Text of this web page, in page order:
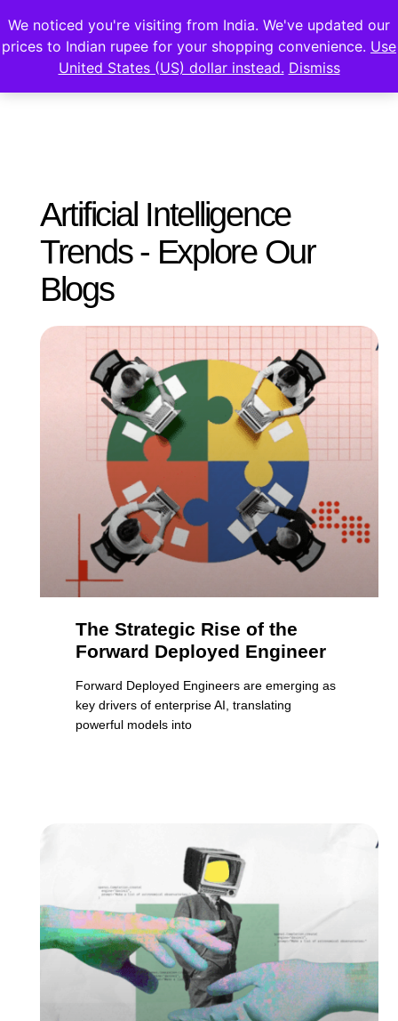
Artificial Intelligence
Trends - Explore Our
Blogs
The Strategic Rise of the
Forward Deployed Engineer
Forward Deployed Engineers are emerging as
key drivers of enterprise AI, translating
powerful models into
We noticed you're visiting from India. We've updated our
prices to Indian rupee for your shopping convenience. Use
United States (US) dollar instead. Dismiss